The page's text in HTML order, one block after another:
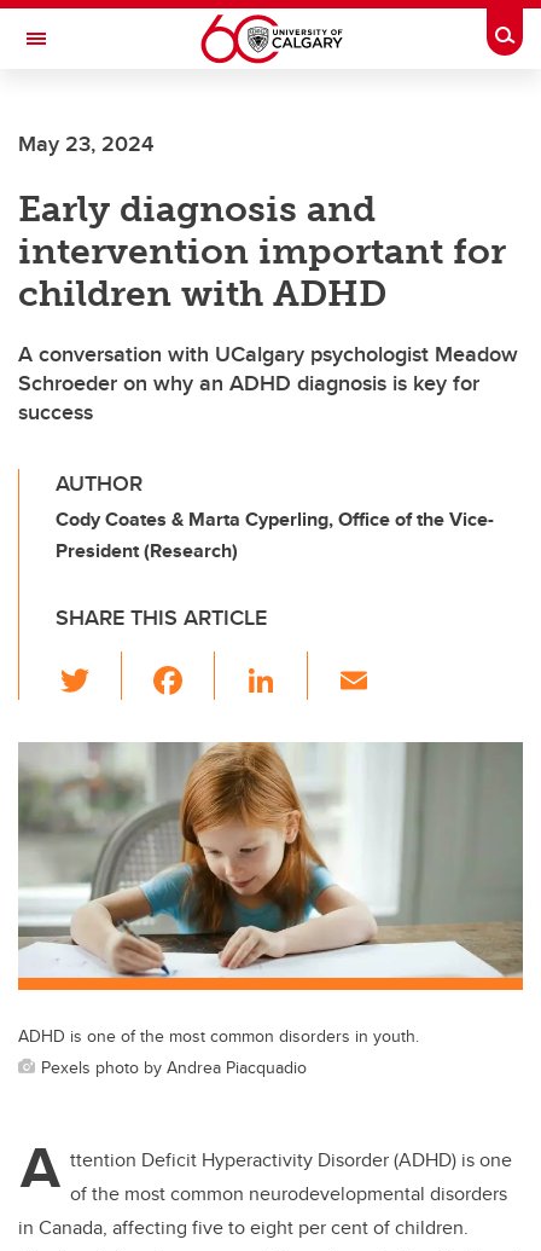
Skip to main content
Toggle Navigation
May 23, 2024
Early diagnosis and
intervention important for
children with ADHD
A conversation with UCalgary psychologist Meadow
Schroeder on why an ADHD diagnosis is key for
success
AUTHOR
Cody Coates & Marta Cyperling, Office of the Vice-
President (Research)
SHARE THIS ARTICLE
wi
tt
er
c
e
b
o
o
k
Li
k
e
dI
n
ail
ADHD is one of the most common disorders in youth.
Pexels photo by Andrea Piacquadio
A ttention Deficit Hyperactivity Disorder (ADHD) is one
of the most common neurodevelopmental disorders
in Canada, affecting five to eight per cent of children.